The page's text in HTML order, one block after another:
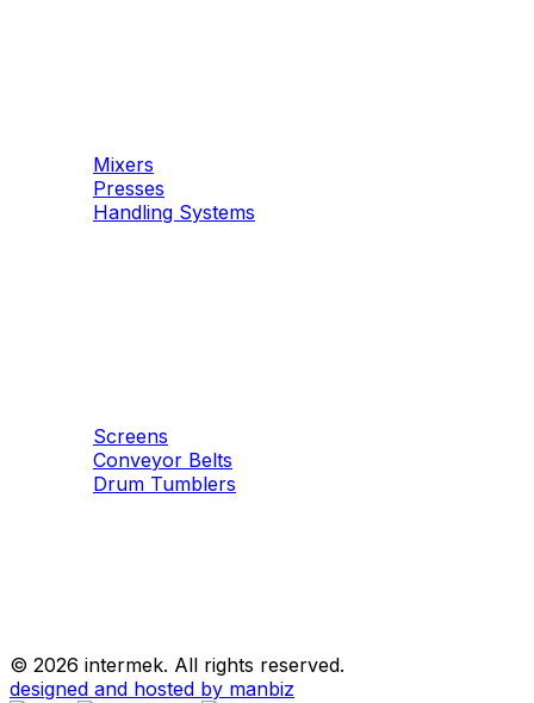
Mixers
Presses
Handling Systems
Screens
Conveyor Belts
Drum Tumblers
© 2026 intermek. All rights reserved.
designed and hosted by manbiz